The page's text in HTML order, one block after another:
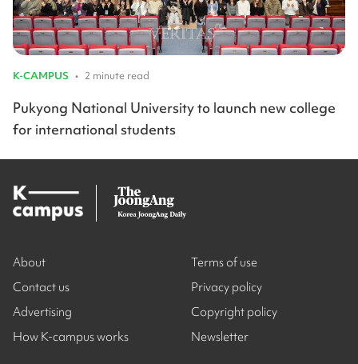
K-CAMPUS • 2 minute read
Pukyong National University to launch new college
for international students
About
Contact us
Advertising
How K-campus works
Terms of use
Privacy policy
Copyright policy
Newsletter